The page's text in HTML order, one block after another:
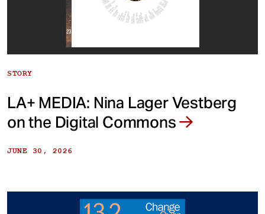
STORY
LA+ MEDIA: Nina Lager Vestberg
on the Digital Commons
JUNE 30, 2026